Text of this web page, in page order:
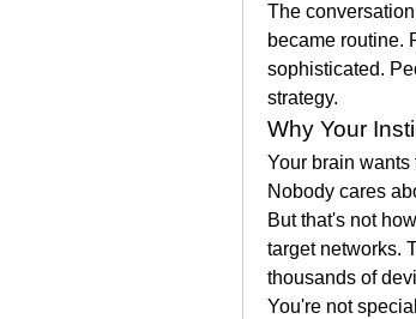
The
became routine.
sophisticated.
strategy.
Why Your
Your brain wants
Nobody cares
But that's not
target networks.
thousands of
You're not